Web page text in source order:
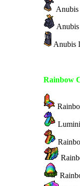
Anubis
Anubis
Rainbow